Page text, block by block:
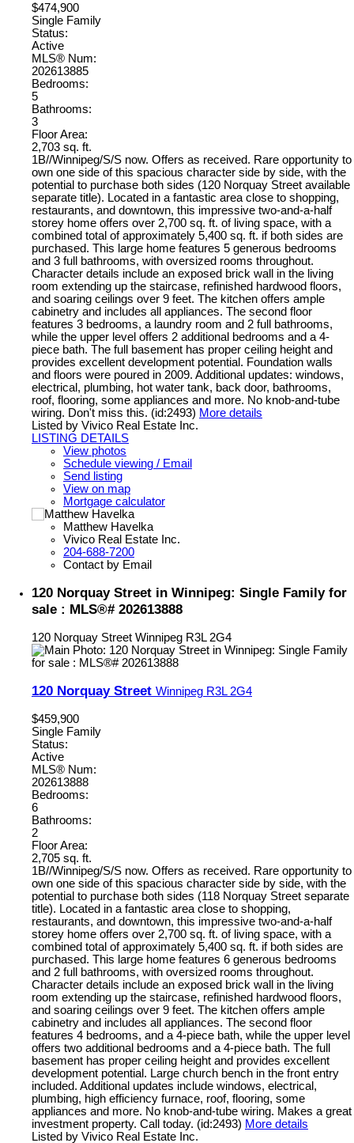
$474,900
Single Family
Status:
Active
MLS® Num:
202613885
Bedrooms:
5
Bathrooms:
3
Floor Area:
2,703 sq. ft.
1B//Winnipeg/S/S now. Offers as received. Rare opportunity to
own one side of this spacious character side by side, with the
potential to purchase both sides (120 Norquay Street available
separate title). Located in a fantastic area close to shopping,
restaurants, and downtown, this impressive two-and-a-half
storey home offers over 2,700 sq. ft. of living space, with a
combined total of approximately 5,400 sq. ft. if both sides are
purchased. This large home features 5 generous bedrooms
and 3 full bathrooms, with oversized rooms throughout.
Character details include an exposed brick wall in the living
room extending up the staircase, refinished hardwood floors,
and soaring ceilings over 9 feet. The kitchen offers ample
cabinetry and includes all appliances. The second floor
features 3 bedrooms, a laundry room and 2 full bathrooms,
while the upper level offers 2 additional bedrooms and a 4-
piece bath. The full basement has proper ceiling height and
provides excellent development potential. Foundation walls
and floors were poured in 2009. Additional updates: windows,
electrical, plumbing, hot water tank, back door, bathrooms,
roof, flooring, some appliances and more. No knob-and-tube
wiring. Don't miss this. (id:2493) More details
Listed by Vivico Real Estate Inc.
LISTING DETAILS
View photos
Schedule viewing / Email
Send listing
View on map
Mortgage calculator
Matthew Havelka
Vivico Real Estate Inc.
204-688-7200
Contact by Email
120 Norquay Street in Winnipeg: Single Family for
sale : MLS®# 202613888
120 Norquay Street Winnipeg R3L 2G4
120 Norquay Street Winnipeg R3L 2G4
$459,900
Single Family
Status:
Active
MLS® Num:
202613888
Bedrooms:
6
Bathrooms:
2
Floor Area:
2,705 sq. ft.
1B//Winnipeg/S/S now. Offers as received. Rare opportunity to
own one side of this spacious character side by side, with the
potential to purchase both sides (118 Norquay Street separate
title). Located in a fantastic area close to shopping,
restaurants, and downtown, this impressive two-and-a-half
storey home offers over 2,700 sq. ft. of living space, with a
combined total of approximately 5,400 sq. ft. if both sides are
purchased. This large home features 6 generous bedrooms
and 2 full bathrooms, with oversized rooms throughout.
Character details include an exposed brick wall in the living
room extending up the staircase, refinished hardwood floors,
and soaring ceilings over 9 feet. The kitchen offers ample
cabinetry and includes all appliances. The second floor
features 4 bedrooms, and a 4-piece bath, while the upper level
offers two additional bedrooms and a 4-piece bath. The full
basement has proper ceiling height and provides excellent
development potential. Large church bench in the front entry
included. Additional updates include windows, electrical,
plumbing, high efficiency furnace, roof, flooring, some
appliances and more. No knob-and-tube wiring. Makes a great
investment property. Call today. (id:2493) More details
Listed by Vivico Real Estate Inc.